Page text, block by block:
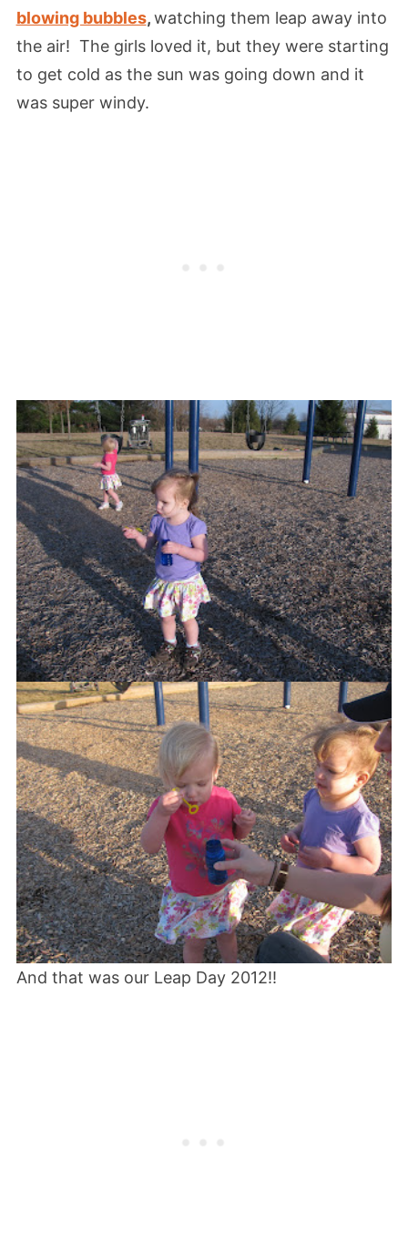
blowing bubbles,watching them leap away into
the air! The girls loved it, but they were starting
to get cold as the sun was going down and it
was super windy.
And that was our Leap Day 2012!!